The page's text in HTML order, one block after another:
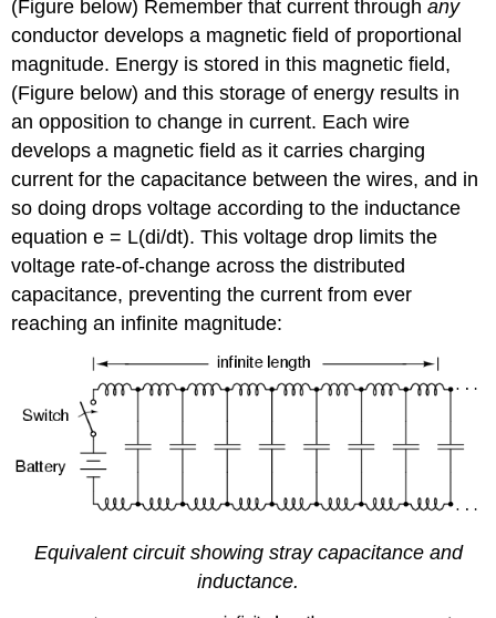
(Figure below) Remember that current throughany
conductor develops a magnetic field of proportional
magnitude. Energy is stored in this magnetic field,
(Figure below) and this storage of energy results in
an opposition to change in current. Each wire
develops a magnetic field as it carries charging
current for the capacitance between the wires, and in
so doing drops voltage according to the inductance
equation e = L(di/dt). This voltage drop limits the
voltage rate-of-change across the distributed
capacitance, preventing the current from ever
reaching an infinite magnitude:
Equivalent circuit showing stray capacitance and
inductance.